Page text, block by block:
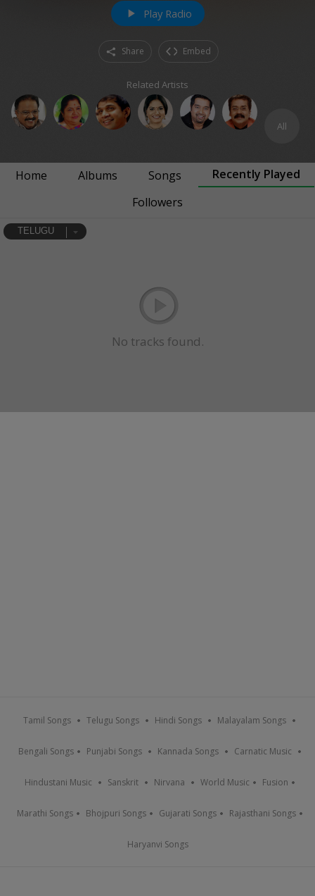
play_arrow Play Radio
Share Embed
Related Artists
All
Home Albums Songs
Recently Played
Followers
TELUGU
No tracks found.
Tamil Songs Telugu Songs Hindi Songs Malayalam Songs
Bengali Songs Punjabi Songs Kannada Songs Carnatic Music
Hindustani Music Sanskrit Nirvana World Music Fusion
Marathi Songs Bhojpuri Songs Gujarati Songs Rajasthani Songs
Haryanvi Songs